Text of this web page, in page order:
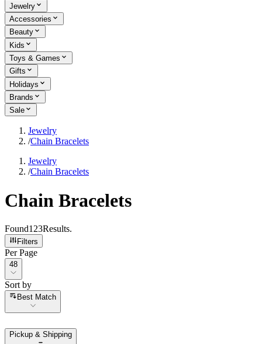
Jewelry
Accessories
Beauty
Kids
Toys & Games
Gifts
Holidays
Brands
Sale
Jewelry
/Chain Bracelets
Jewelry
/Chain Bracelets
Chain Bracelets
Found123Results.
Filters
Per Page
Per Page
48
Sort by
Sort by
Best Match
Pickup & Shipping